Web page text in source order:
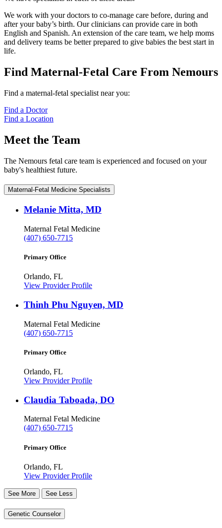
We work with your doctors to co-manage care before, during and
after your baby’s birth. Our clinicians can provide care in both
English and Spanish. An extension of the care team, we help moms
and delivery teams be better prepared to give babies the best start in
life.
Find Maternal-Fetal Care From Nemours
Find a maternal-fetal specialist near you:
Find a Doctor
Find a Location
Meet the Team
The Nemours fetal care team is experienced and focused on your
baby's healthiest future.
Maternal-Fetal Medicine Specialists
Melanie Mitta, MD
Maternal Fetal Medicine
(407) 650-7715
Primary Office
Orlando, FL
View Provider Profile
Thinh Phu Nguyen, MD
Maternal Fetal Medicine
(407) 650-7715
Primary Office
Orlando, FL
View Provider Profile
Claudia Taboada, DO
Maternal Fetal Medicine
(407) 650-7715
Primary Office
Orlando, FL
View Provider Profile
See More See Less
Genetic Counselor